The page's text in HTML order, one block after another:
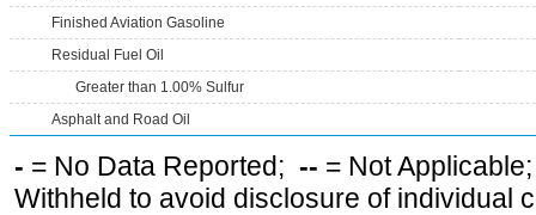
Finished Aviation Gasoline
Residual Fuel Oil
Greater than 1.00% Sulfur
Asphalt and Road Oil
- = No Data Reported; -- = Not
Withheld to avoid disclosure of individual